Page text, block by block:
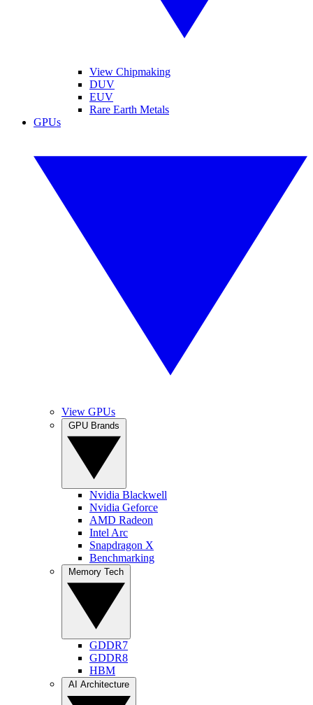
View Chipmaking
DUV
EUV
Rare Earth Metals
GPUs
View GPUs
Nvidia Blackwell
Nvidia Geforce
AMD Radeon
Intel Arc
Snapdragon X
Benchmarking
GDDR7
GDDR8
HBM